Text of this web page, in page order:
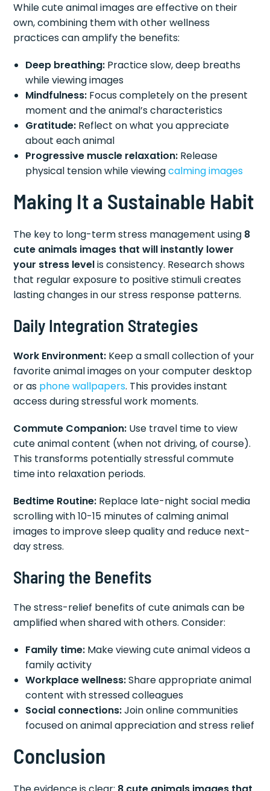
While cute animal images are effective on their
own, combining them with other wellness
practices can amplify the benefits:
Deep breathing: Practice slow, deep breaths
while viewing images
Mindfulness: Focus completely on the present
moment and the animal’s characteristics
Gratitude: Reflect on what you appreciate
about each animal
Progressive muscle relaxation: Release
physical tension while viewingcalming images
Making It a Sustainable Habit
The key to long-term stress management using 8
cute animals images that will instantly lower
your stress levelis consistency. Research shows
that regular exposure to positive stimuli creates
lasting changes in our stress response patterns.
Daily Integration Strategies
Work Environment: Keep a small collection of your
favorite animal images on your computer desktop
or as phone wallpapers. This provides instant
access during stressful work moments.
Commute Companion: Use travel time to view
cute animal content (when not driving, of course).
This transforms potentially stressful commute
time into relaxation periods.
Bedtime Routine: Replace late-night social media
scrolling with 10-15 minutes of calming animal
images to improve sleep quality and reduce next-
day stress.
Sharing the Benefits
The stress-relief benefits of cute animals can be
amplified when shared with others. Consider:
Family time: Make viewing cute animal videos a
family activity
Workplace wellness:Share appropriate animal
content with stressed colleagues
Social connections:Join online communities
focused on animal appreciation and stress relief
Conclusion